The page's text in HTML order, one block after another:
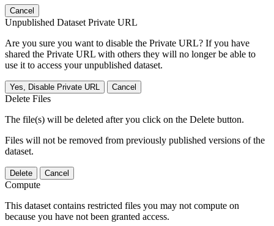
Cancel
Unpublished Dataset Private URL
Are you sure you want to disable the Private URL? If you have
shared the Private URL with others they will no longer be able to
use it to access your unpublished dataset.
Yes, Disable Private URL Cancel
Delete Files
The file(s) will be deleted after you click on the Delete button.
Files will not be removed from previously published versions of the
dataset.
Delete Cancel
Compute
This dataset contains restricted files you may not compute on
because you have not been granted access.